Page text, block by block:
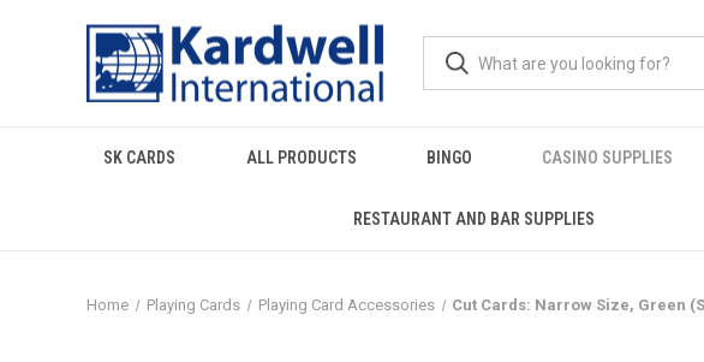
SK CARDS ALL PRODUCTS BINGO CASINO SUPPLIES
RESTAURANT AND BAR SUPPLIES
Home Playing Cards Playing Card Accessories Cut Cards: Narrow Size, Green